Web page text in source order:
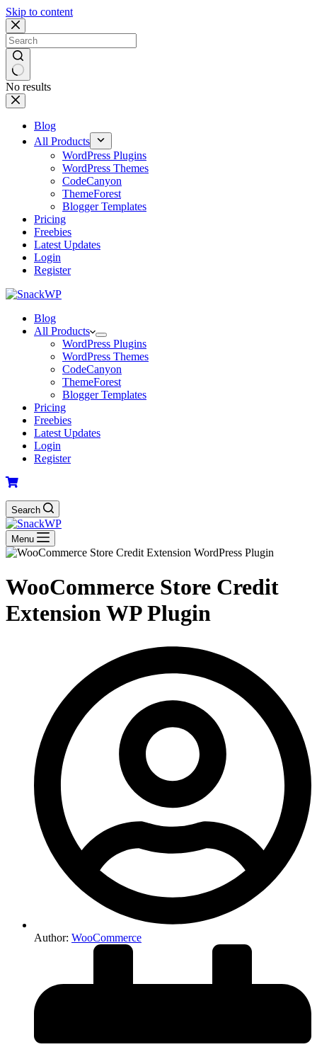
Skip to content
No results
Blog
All Products
WordPress Plugins
WordPress Themes
CodeCanyon
ThemeForest
Blogger Templates
Pricing
Freebies
Latest Updates
Login
Register
Blog
All Products
WordPress Plugins
WordPress Themes
CodeCanyon
ThemeForest
Blogger Templates
Pricing
Freebies
Latest Updates
Login
Register
Search
Menu
WooCommerce Store Credit
Extension WP Plugin
Author: WooCommerce